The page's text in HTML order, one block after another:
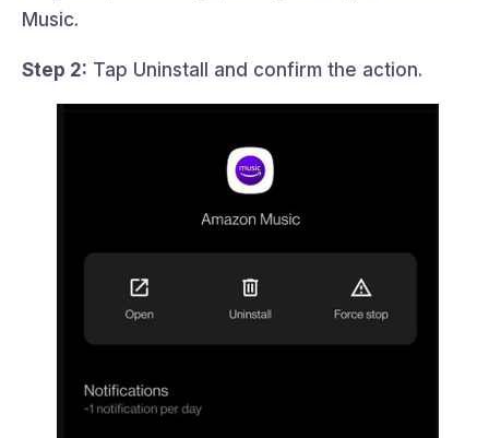
Music.
Step 2: Tap Uninstall and confirm the action.